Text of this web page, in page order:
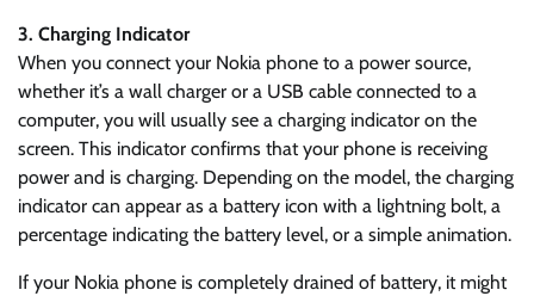
3. Charging Indicator
When you connect your Nokia phone to a power source,
whether it’s a wall charger or a USB cable connected to a
computer, you will usually see a charging indicator on the
screen. This indicator confirms that your phone is receiving
power and is charging. Depending on the model, the charging
indicator can appear as a battery icon with a lightning bolt, a
percentage indicating the battery level, or a simple animation.
If your Nokia phone is completely drained of battery, it might